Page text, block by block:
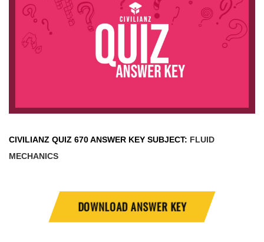
CIVILIANZ QUIZ 670 ANSWER KEY SUBJECT: FLUID
MECHANICS
DOWNLOAD ANSWER KEY